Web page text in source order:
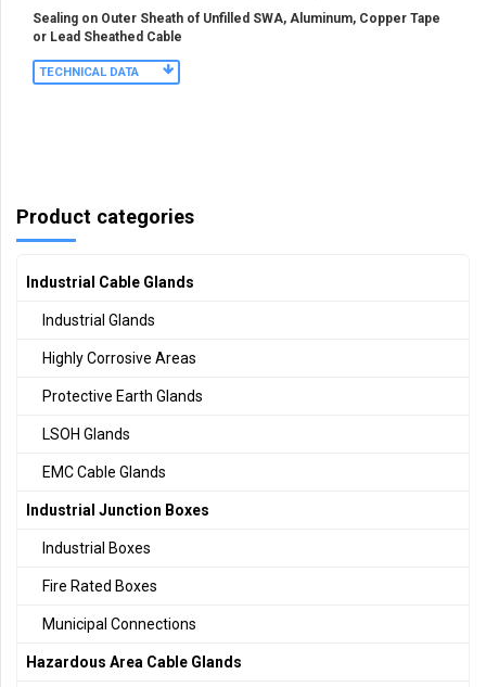
Sealing on Outer Sheath of Unfilled SWA, Aluminum, Copper Tape
or Lead Sheathed Cable
TECHNICAL DATA
Product categories
Industrial Cable Glands
Industrial Glands
Highly Corrosive Areas
Protective Earth Glands
LSOH Glands
EMC Cable Glands
Industrial Junction Boxes
Industrial Boxes
Fire Rated Boxes
Municipal Connections
Hazardous Area Cable Glands